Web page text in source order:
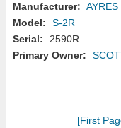
Manufacturer:
Model:
S-2R
Serial:
2590R
Primary Owner:
[First